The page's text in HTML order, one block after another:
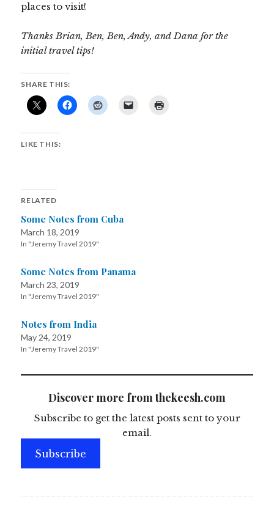
places to visit!
Thanks Brian, Ben, Ben, Andy, and Dana for the
initial travel tips!
SHARE THIS:
LIKE THIS:
RELATED
Some Notes from Cuba
March 18, 2019
In "Jeremy Travel 2019"
Some Notes from Panama
March 23, 2019
In "Jeremy Travel 2019"
Notes from India
May 24, 2019
In "Jeremy Travel 2019"
Discover more from thekeesh.com
Subscribe to get the latest posts sent to your
email.
Subscribe